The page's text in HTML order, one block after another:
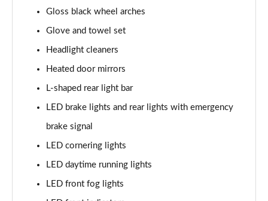
Gloss black wheel arches
Glove and towel set
Headlight cleaners
Heated door mirrors
L-shaped rear light bar
LED brake lights and rear lights with emergency
brake signal
LED cornering lights
LED daytime running lights
LED front fog lights